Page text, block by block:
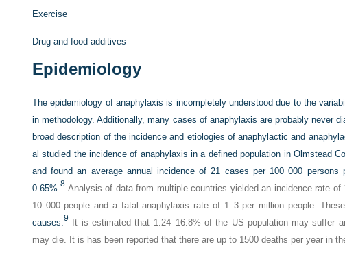
Exercise
Drug and food additives
Epidemiology
The epidemiology of anaphylaxis is incompletely understood due to the
in methodology. Additionally, many cases of anaphylaxis are probably never
broad description of the incidence and etiologies of anaphylactic and
al studied the incidence of anaphylaxis in a defined population in Olmstead
and found an average annual incidence of 21 cases per 100 000
0.65%. 8 Analysis of data from multiple countries yielded an incidence rate
10 000 people and a fatal anaphylaxis rate of 1–3 per million people.
causes. 9
It is estimated that 1.24–16.8% of the US population may suffer
may die. It is has been reported that there are up to 1500 deaths per year in